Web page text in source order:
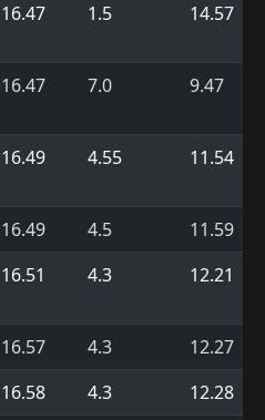
16.47 1.5 14.57
16.47 7.0 9.47
16.49 4.55 11.54
16.49 4.5
11.59
16.51 4.3 12.21
16.57 4.3
12.27
16.58 4.3
12.28